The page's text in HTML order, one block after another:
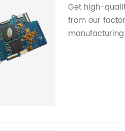
Get high-
from our